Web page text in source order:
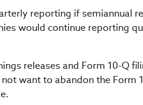
reporting if semiannual
would continue reporting
releases and Form 10-Q
want to abandon the Form